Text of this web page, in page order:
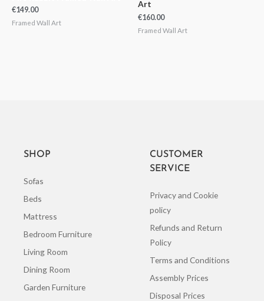
€149.00
Framed Wall Art
Art
€160.00
Framed Wall Art
SHOP
Sofas
Beds
Mattress
Bedroom Furniture
Living Room
Dining Room
Garden Furniture
CUSTOMER
SERVICE
Privacy and Cookie
policy
Refunds and Return
Policy
Terms and Conditions
Assembly Prices
Disposal Prices